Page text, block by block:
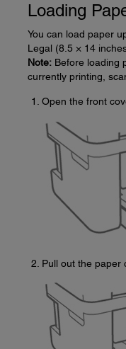
Loading
You can load paper
Legal (8.5 × 14
Note: Before loading
currently printing,
Open the front
Pull out the paper